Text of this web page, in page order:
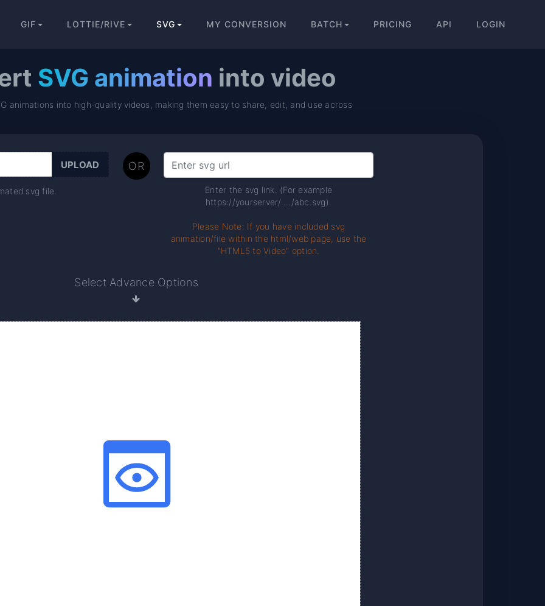
GIF LOTTIE/RIVE SVG MY CONVERSION BATCH PRICING API LOGIN
SVG animation into video
animations into high-quality videos, making them easy to share, edit, and use across
svg file.
OR
Enter the svg link. (For example
https://yourserver/..../abc.svg).
Please Note: If you have included svg
animation/file within the html/web page, use the
"HTML5 to Video" option.
Select Advance Options